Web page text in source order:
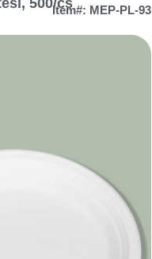
Item#: MEP-PL-93